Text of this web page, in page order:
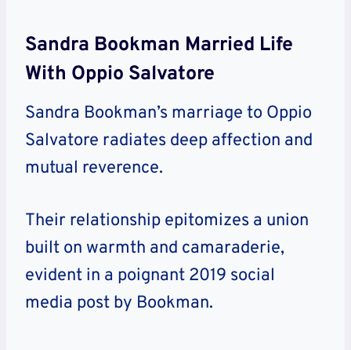
Sandra Bookman Married Life
With Oppio Salvatore
Sandra Bookman’s marriage to Oppio
Salvatore radiates deep affection and
mutual reverence.
Their relationship epitomizes a union
built on warmth and camaraderie,
evident in a poignant 2019 social
media post by Bookman.